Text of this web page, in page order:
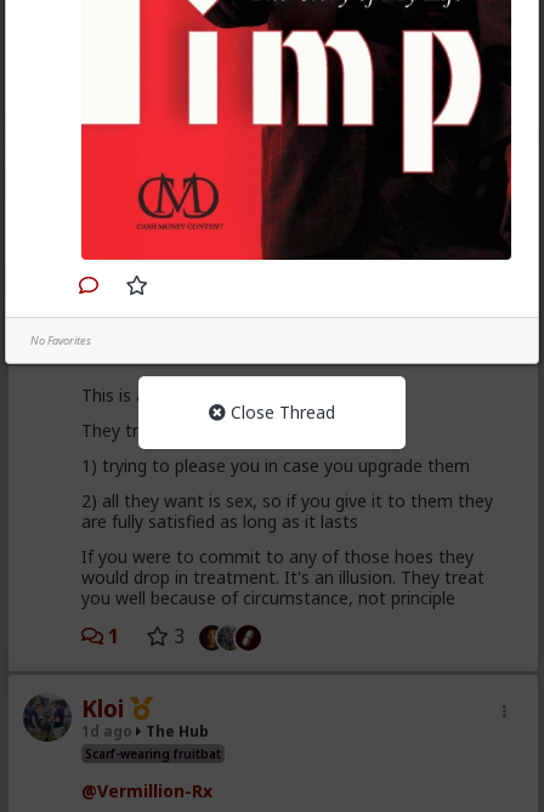
No Favorites
Close Thread
Anyway, it's just sad but true, women view sex as a
transaction much of the time. World's oldest
Vermillion-Rx
The Hub
Trillionaire Admin
@Kloi
hos and the hos have more respect than the
singular woman of two years.
This is an illusion
They treat you better because they are:
1) trying to please you in case you upgrade them
2) all they want is sex, so if you give it to them they
are fully satisfied as long as it lasts
If you were to commit to any of those hoes they
would drop in treatment. It's an illusion. They treat
you well because of circumstance, not principle
1 3
Kloi
1d ago The Hub
Scarf-wearing fruitbat
@Vermillion-Rx